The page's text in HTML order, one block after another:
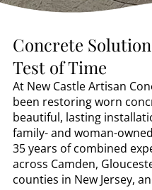
Concrete
Test of Time
At New Castle Artisan
been restoring worn
beautiful, lasting
family- and woman-
35 years of combined
across Camden,
counties in New Jersey,